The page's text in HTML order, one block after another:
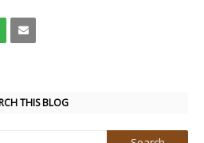
THIS BLOG